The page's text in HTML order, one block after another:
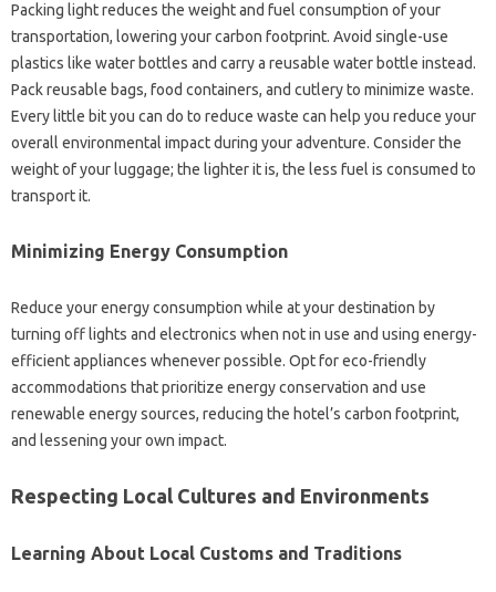
Packing light reduces the weight and fuel consumption of your
transportation, lowering your carbon footprint. Avoid single-use
plastics like water bottles and carry a reusable water bottle instead.
Pack reusable bags, food containers, and cutlery to minimize waste.
Every little bit you can do to reduce waste can help you reduce your
overall environmental impact during your adventure. Consider the
weight of your luggage; the lighter it is, the less fuel is consumed to
transport it.
Minimizing Energy Consumption
Reduce your energy consumption while at your destination by
turning off lights and electronics when not in use and using energy-
efficient appliances whenever possible. Opt for eco-friendly
accommodations that prioritize energy conservation and use
renewable energy sources, reducing the hotel’s carbon footprint,
and lessening your own impact.
Respecting Local Cultures and Environments
Learning About Local Customs and Traditions